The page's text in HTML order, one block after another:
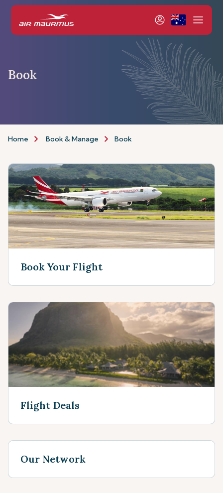
Book
Home Book & Manage Book
Book Your Flight
Flight Deals
Our Network